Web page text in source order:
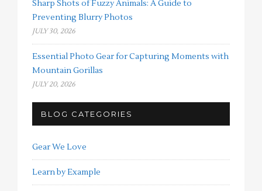
Sharp Shots of Fuzzy Animals: A Guide to
Preventing Blurry Photos
JULY 30, 2026
Essential Photo Gear for Capturing Moments with
Mountain Gorillas
JULY 20, 2026
BLOG CATEGORIES
Gear We Love
Learn by Example